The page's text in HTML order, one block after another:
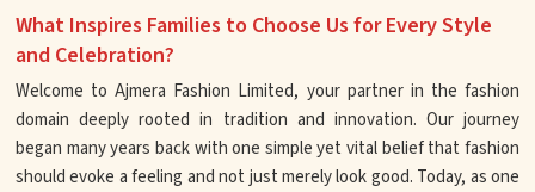
What Inspires Families to Choose Us for Every Style
and Celebration?
Welcome to Ajmera Fashion Limited, your partner in the fashion
domain deeply rooted in tradition and innovation. Our journey
began many years back with one simple yet vital belief that fashion
should evoke a feeling and not just merely look good. Today, as one